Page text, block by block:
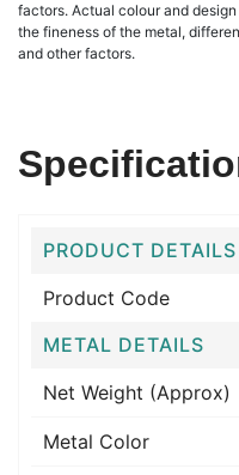
factors. Actual colour and
the fineness of the metal,
and other factors.
PRODUCT DETAILS
Product Code
METAL DETAILS
Net Weight (Approx)
Metal Color